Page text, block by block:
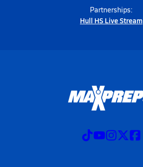
Partnerships:
Hull HS Live Stream